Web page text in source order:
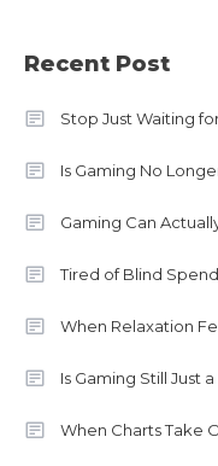
Recent Post
Stop Just Waiting
Is Gaming No
Gaming Can
Tired of Blind
When Relaxation
Is Gaming Still Just
When Charts Take